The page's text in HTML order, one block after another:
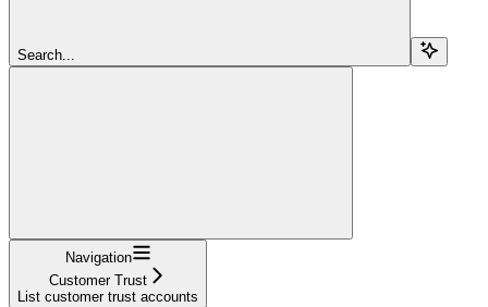
Search...
Navigation
Customer Trust
List customer trust accounts